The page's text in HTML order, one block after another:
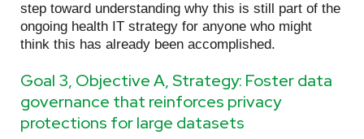
step toward understanding why this is still part of the
ongoing health IT strategy for anyone who might
think this has already been accomplished.
Goal 3, Objective A, Strategy: Foster data
governance that reinforces privacy
protections for large datasets